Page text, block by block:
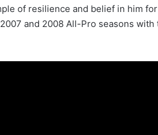
of resilience and belief in him for
and 2008 All-Pro seasons with